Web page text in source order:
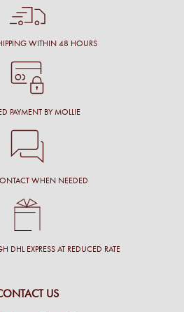
WITHIN 48 HOURS
PAYMENT BY MOLLIE
WHEN NEEDED
DHL EXPRESS AT REDUCED RATE
US